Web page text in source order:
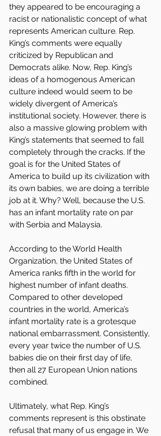
they appeared to be encouraging a
racist or nationalistic concept of what
represents American culture. Rep.
King’s comments were equally
criticized by Republican and
Democrats alike. Now, Rep. King’s
ideas of a homogenous American
culture indeed would seem to be
widely divergent of America’s
institutional society. However, there is
also a massive glowing problem with
King’s statements that seemed to fall
completely through the cracks. If the
goal is for the United States of
America to build up its civilization with
its own babies, we are doing a terrible
job at it. Why? Well, because the U.S.
has an infant mortality rate on par
with Serbia and Malaysia.
According to the World Health
Organization, the United States of
America ranks fifth in the world for
highest number of infant deaths.
Compared to other developed
countries in the world, America’s
infant mortality rate is a grotesque
national embarrassment. Consistently,
every year twice the number of U.S.
babies die on their first day of life,
then all 27 European Union nations
combined.
Ultimately, what Rep. King’s
comments represent is this obstinate
refusal that many of us engage in. We